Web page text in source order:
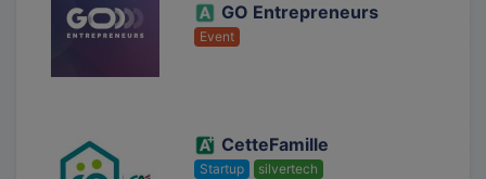
GO Entrepreneurs
Event
CetteFamille
Startup
silvertech